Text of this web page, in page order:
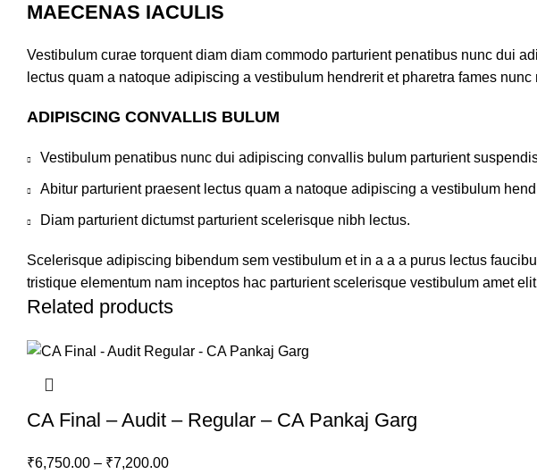
MAECENAS IACULIS
Vestibulum curae torquent diam diam commodo parturient penatibus nunc dui
lectus quam a natoque adipiscing a vestibulum hendrerit et pharetra fames nunc
ADIPISCING CONVALLIS BULUM
Vestibulum penatibus nunc dui adipiscing convallis bulum parturient
Abitur parturient praesent lectus quam a natoque adipiscing a vestibulum
Diam parturient dictumst parturient scelerisque nibh lectus.
Scelerisque adipiscing bibendum sem vestibulum et in a a a purus lectus
tristique elementum nam inceptos hac parturient scelerisque vestibulum amet
Related products
CA Final – Audit – Regular – CA Pankaj Garg
₹6,750.00 – ₹7,200.00